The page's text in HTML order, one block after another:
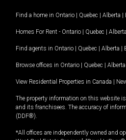
Find a home in Ontario | Quebec | Alberta |
Homes For Rent - Ontario | Quebec | Alberta
Find agents in Ontario | Quebec | Alberta |
Browse offices in Ontario | Quebec | Alberta
View Residential Properties in Canada |
The property information on this website
and its franchisees. The accuracy of
(DDF®).
*All offices are independently owned and